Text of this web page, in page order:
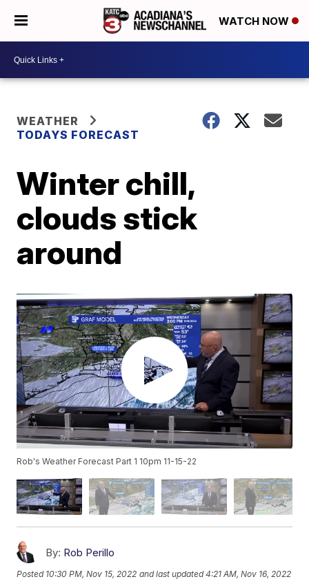
WATCH NOW
WEATHER
TODAYS FORECAST
Winter chill,
clouds stick
around
Rob's Weather Forecast Part 1 10pm 11-15-22
By: Rob Perillo
Posted 10:30 PM, Nov 15, 2022 and last updated 4:21 AM, Nov 16, 2022